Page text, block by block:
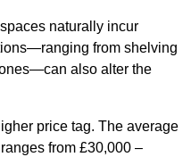
naturally incur
from shelving
also alter the
price tag. The average
from £30,000 –